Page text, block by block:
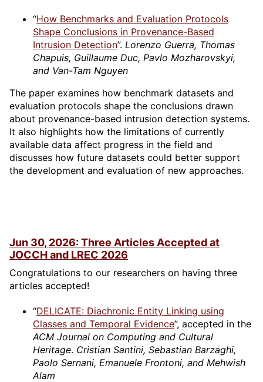
“How Benchmarks and Evaluation Protocols
Shape Conclusions in Provenance-Based
Intrusion Detection”. Lorenzo Guerra, Thomas
Chapuis, Guillaume Duc, Pavlo Mozharovskyi,
and Van-Tam Nguyen
The paper examines how benchmark datasets and
evaluation protocols shape the conclusions drawn
about provenance-based intrusion detection systems.
It also highlights how the limitations of currently
available data affect progress in the field and
discusses how future datasets could better support
the development and evaluation of new approaches.
Jun 30, 2026: Three Articles Accepted at
JOCCH and LREC 2026
Congratulations to our researchers on having three
articles accepted!
“DELICATE: Diachronic Entity Linking using
Classes and Temporal Evidence”, accepted in the
ACM Journal on Computing and Cultural
Heritage. Cristian Santini, Sebastian Barzaghi,
Paolo Sernani, Emanuele Frontoni, and Mehwish
Alam